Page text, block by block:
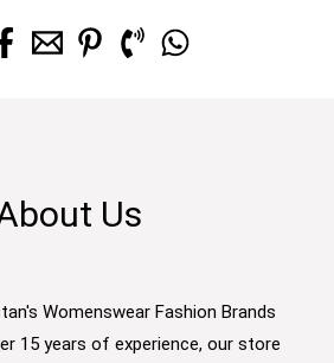
Us
Womenswear Fashion Brands
15 years of experience, our store